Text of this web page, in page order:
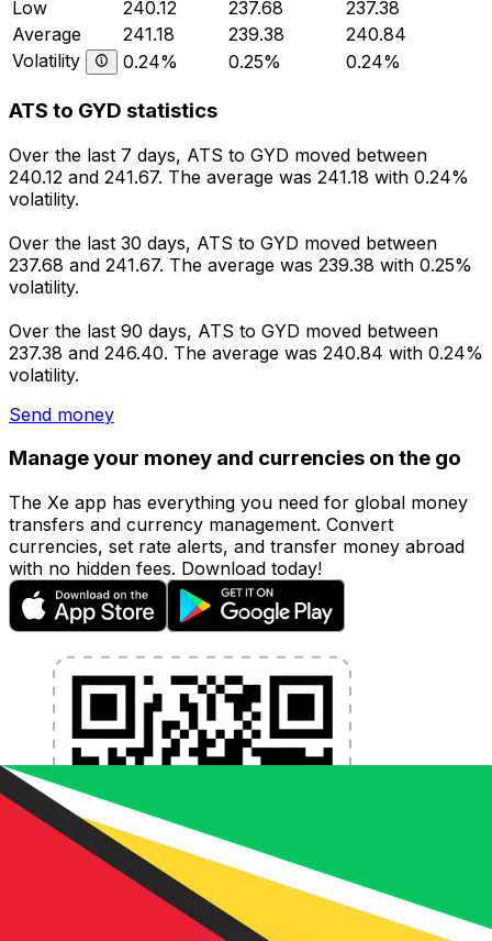
Low
240.12 237.68
237.38
Average
241.18 239.38
240.84
Volatility
0.24% 0.25% 0.24%
ATS to GYD statistics
Over the last 7 days, ATS to GYD moved between
240.12 and 241.67. The average was 241.18 with 0.24%
volatility.
Over the last 30 days, ATS to GYD moved between
237.68 and 241.67. The average was 239.38 with 0.25%
volatility.
Over the last 90 days, ATS to GYD moved between
237.38 and 246.40. The average was 240.84 with 0.24%
volatility.
Send money
Manage your money and currencies on the go
The Xe app has everything you need for global money
transfers and currency management. Convert
currencies, set rate alerts, and transfer money abroad
with no hidden fees. Download today!